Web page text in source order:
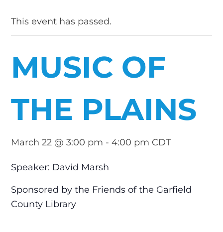
This event has passed.
MUSIC OF
THE PLAINS
March 22 @ 3:00 pm -4:00 pm CDT
Speaker: David Marsh
Sponsored by the Friends of the Garfield
County Library